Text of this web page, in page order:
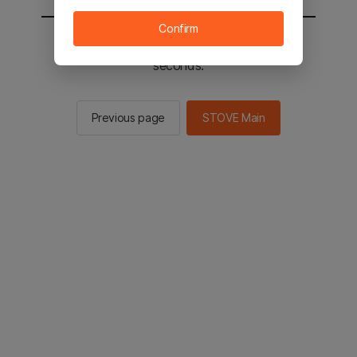
You will be sent to the STOVE main in 2
seconds.
Previous page STOVE Main
Confirm